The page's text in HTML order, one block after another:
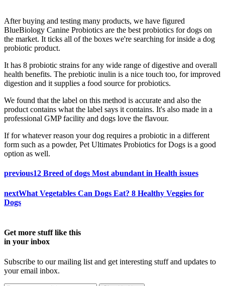
After buying and testing many products, we have figured
BlueBiology Canine Probiotics are the best probiotics for dogs on
the market. It ticks all of the boxes we're searching for inside a dog
probiotic product.
It has 8 probiotic strains for any wide range of digestive and overall
health benefits. The prebiotic inulin is a nice touch too, for improved
digestion and it supplies a food source for probiotics.
We found that the label on this method is accurate and also the
product contains what the label says it contains. It's also made in a
professional GMP facility and dogs love the flavour.
If for whatever reason your dog requires a probiotic in a different
form such as a powder, Pet Ultimates Probiotics for Dogs is a good
option as well.
previous12 Breed of dogs Most abundant in Health issues
nextWhat Vegetables Can Dogs Eat? 8 Healthy Veggies for
Dogs
Get more stuff like this
in your inbox
Subscribe to our mailing list and get interesting stuff and updates to
your email inbox.